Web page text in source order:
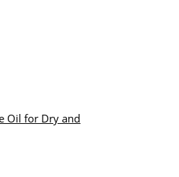
Oil for Dry and